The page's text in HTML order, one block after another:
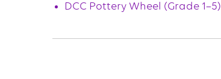
DCC Pottery Wheel (Grade 1–5)